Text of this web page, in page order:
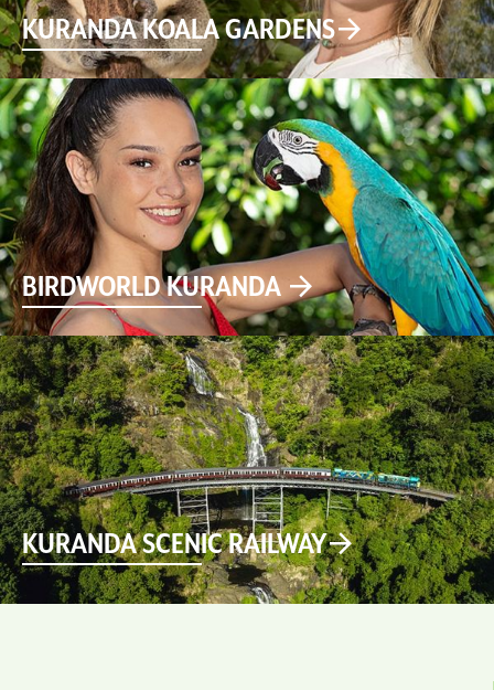
KURANDA KOALA GARDENS
BIRDWORLD KURANDA
KURANDA SCENIC RAILWAY